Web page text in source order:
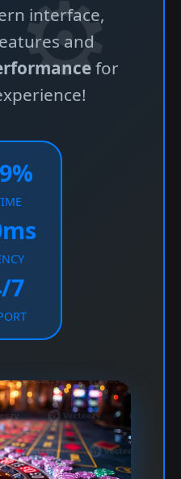
interface,
and
for
7